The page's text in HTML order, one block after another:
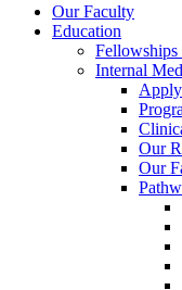
Our Faculty
Education
Fellowships
Internal
Our
Our